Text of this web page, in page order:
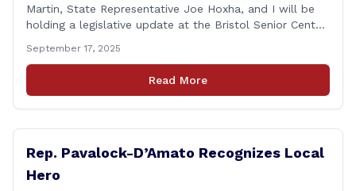
Martin, State Representative Joe Hoxha, and I will be
holding a legislative update at the Bristol Senior Center
you&#8217;d like to talk about, want to hear about
what is happening in Hartford, have a question you
think we might be [&hellip;]
September 17, 2025
Read More
Rep. Pavalock-D’Amato Recognizes Local
Hero